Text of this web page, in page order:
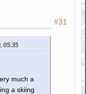
#31
05:35
much a
a skiing